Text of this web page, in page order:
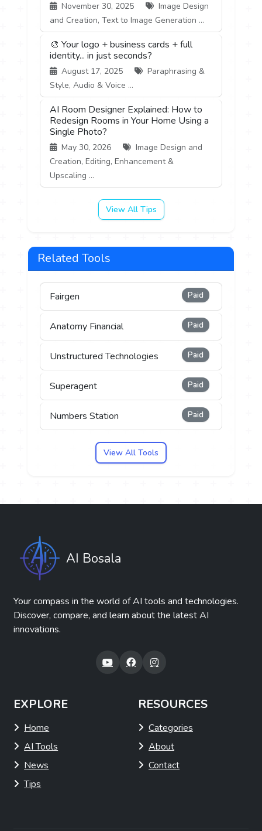
November 30, 2025
Image Design
and Creation, Text to Image Generation ...
🎨 Your logo + business cards + full
identity... in just seconds?
August 17, 2025
Paraphrasing &
Style, Audio & Voice ...
AI Room Designer Explained: How to
Redesign Rooms in Your Home Using a
Single Photo?
May 30, 2026
Image Design and
Creation, Editing, Enhancement &
Upscaling ...
View All Tips
Related Tools
Fairgen Paid
Anatomy Financial Paid
Unstructured Technologies Paid
Superagent Paid
Numbers Station Paid
View All Tools
AI Bosala
Your compass in the world of AI tools and technologies.
Discover, compare, and learn about the latest AI
innovations.
EXPLORE
Home
AI Tools
News
Tips
RESOURCES
Categories
About
Contact